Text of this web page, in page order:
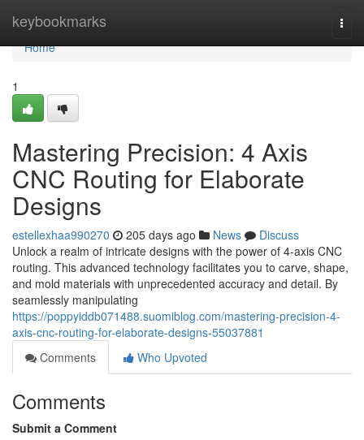
keybookmarks
Home
Home
1
Mastering Precision: 4 Axis
CNC Routing for Elaborate
Designs
estellexhaa990270 205 days ago News
Discuss
Unlock a realm of intricate designs with the power of 4-axis CNC
routing. This advanced technology facilitates you to carve, shape,
and mold materials with unprecedented accuracy and detail. By
seamlessly manipulating
https://poppyiddb071488.suomiblog.com/mastering-precision-4-
axis-cnc-routing-for-elaborate-designs-55037881
Comments
Who Upvoted
Comments
Submit a Comment